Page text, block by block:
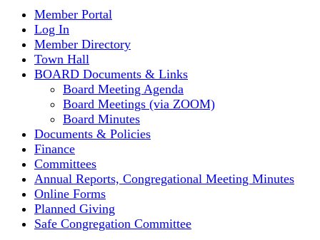
Member Portal
Log In
Member Directory
Town Hall
BOARD Documents & Links
Board Meeting Agenda
Board Meetings (via ZOOM)
Board Minutes
Documents & Policies
Finance
Committees
Annual Reports, Congregational Meeting Minutes
Online Forms
Planned Giving
Safe Congregation Committee